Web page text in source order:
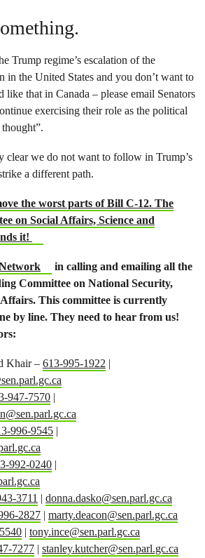
Trump regime’s escalation of the
in the United States and you don’t want to
like that in Canada – please email Senators
exercising their role as the political
clear we do not want to follow in Trump’s
a different path.
the worst parts of Bill C-12. The
on Social Affairs, Science and
it!
in calling and emailing all the
Committee on National Security,
This committee is currently
by line. They need to hear from us!
Khair – 613-995-1922 |
947-7570 |
996-9545 |
992-0240 |
3711 | donna.dasko@sen.parl.gc.ca
2827 | marty.deacon@sen.parl.gc.ca
| tony.ince@sen.parl.gc.ca
7277 | stanley.kutcher@sen.parl.gc.ca